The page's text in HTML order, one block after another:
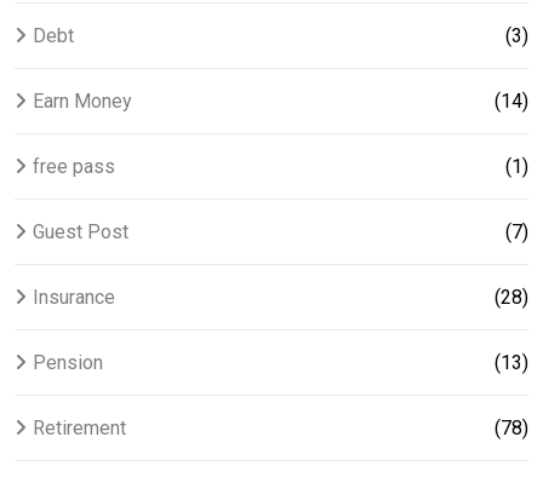
Debt (3)
Earn Money (14)
free pass (1)
Guest Post (7)
Insurance (28)
Pension (13)
Retirement (78)